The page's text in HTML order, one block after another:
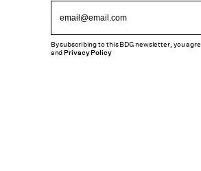
By subscribing to this BDG newsletter, you
andPrivacy Policy